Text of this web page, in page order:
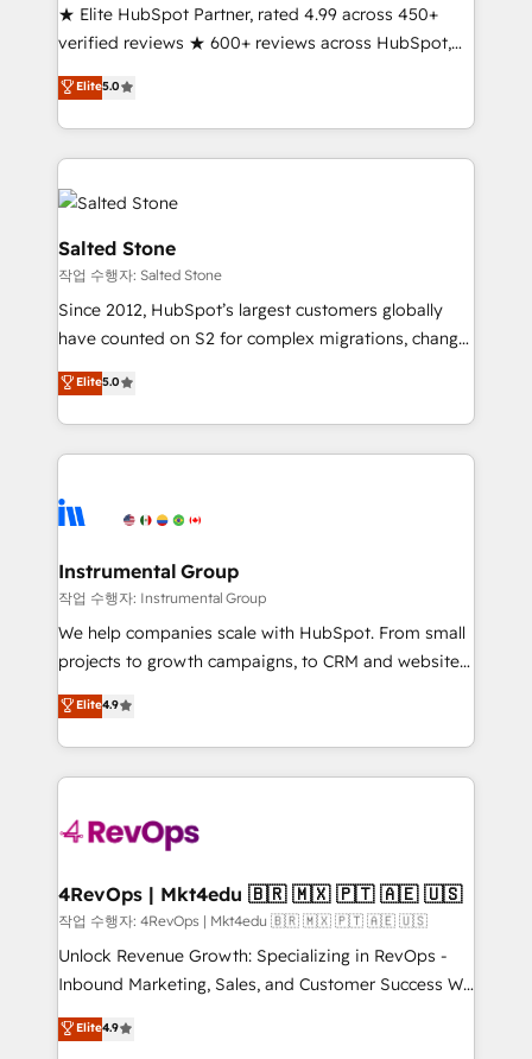
Partner 🪴 - Sales Hub: More implementations than
any other Partner 💻 - Migrations: We convert
Salesforce addicts to HubSpot evangelists 🧡 Don't
hire a marketing agency for an Ops problem. Don't
hire a technical agency for a growth problem. Hire a
partner built to solve both.
★ Elite HubSpot Partner, rated 4.99 across 450+
verified reviews ★ 600+ reviews across HubSpot,
G2 & Clutch ★ 150+ in-house HubSpot-certified
experts ★ 1,500+ implementations across 25+
countries ★ AI-first, RevOps-led, onboarding-
obsessed INSIDEA helps growing companies turn
HubSpot into a revenue engine. We onboard your
team, migrate your data, and build AI-powered
workflows that drive adoption from week one, in
your time zone. What we do: ➤ Onboarding: Live in
weeks, with workflows built around your business,
not a template. ➤ Migration: Move from any legacy
CRM. Zero downtime, full data integrity. ➤
Implementation: Configure HubSpot to run your
revenue process. Sales, marketing, and service wired
Ongoing Management: Monthly tune-ups, feature
rollouts, adoption coaching. Buying HubSpot,
built for the work.
Elite5.0
Salted Stone
작업 수행자: Salted Stone
Since 2012, HubSpot’s largest customers globally
have counted on S2 for complex migrations, change
management, systems integration, and creative
solutions that deliver measurable impact and
transform brand experiences As one of the few full-
service creative agencies in the HubSpot
winning design to build scalable, globally
marketing campaigns, & RevOps frameworks that
fuel long-term success We connect the entire
customer lifecycle through seamless integrations,
ensure long-term adoption with change-
and service to drive sustainable growth With 6 key
HubSpot accreditations and experience across
teams has worked with clients just like you Let’s
explore whether S2 is the partner you’ve been
looking for...and get your next big initiative moving!
Elite5.0
Instrumental Group
작업 수행자: Instrumental Group
We help companies scale with HubSpot. From small
projects to growth campaigns, to CRM and websites.
Hire an agency that's experienced in every inch of
HubSpot and willing to work hand-in-hand with your
team to simplify the complex and build a better
experience for your team and customers.
Elite4.9
4RevOps | Mkt4edu 🇧🇷 🇲🇽 🇵🇹 🇦🇪 🇺🇸
작업 수행자: 4RevOps | Mkt4edu 🇧🇷 🇲🇽 🇵🇹 🇦🇪 🇺🇸
Unlock Revenue Growth: Specializing in RevOps -
Inbound Marketing, Sales, and Customer Success We
specialize in driving revenue growth for companies
across industries through tailored marketing, sales,
Elite4.9